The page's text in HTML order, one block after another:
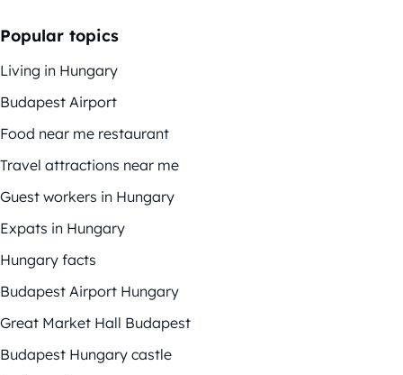
Popular topics
Living in Hungary
Budapest Airport
Food near me restaurant
Travel attractions near me
Guest workers in Hungary
Expats in Hungary
Hungary facts
Budapest Airport Hungary
Great Market Hall Budapest
Budapest Hungary castle